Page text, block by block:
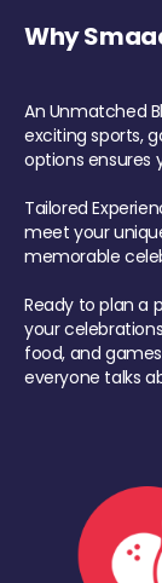
Why
An Unmatched
exciting sports,
options ensures
Tailored
meet your
memorable
Ready to plan a
your
food, and
everyone talks